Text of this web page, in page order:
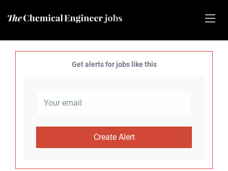
Get alerts for jobs like this